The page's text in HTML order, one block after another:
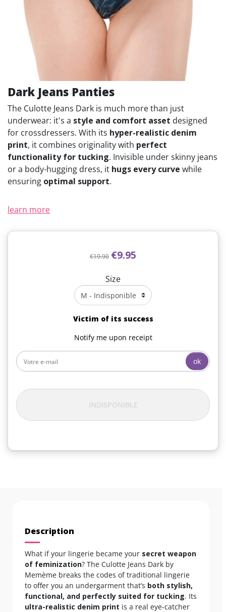
Dark Jeans Panties
The Culotte Jeans Dark is much more than just
underwear: it's a style and comfort asset designed
for crossdressers. With its hyper-realistic denim
print, it combines originality with perfect
functionality for tucking. Invisible under skinny jeans
or a body-hugging dress, it hugs every curve while
ensuring optimal support.
learn more
€19.90 €9.95
Size
Victim of its success
Notify me upon receipt
ok
INDISPONIBLE
Description
What if your lingerie became your secret weapon
of feminization? The Culotte Jeans Dark by
Memème breaks the codes of traditional lingerie
to offer you an undergarment that’s both stylish,
functional, and perfectly suited for tucking. Its
ultra-realistic denim print is a real eye-catcher